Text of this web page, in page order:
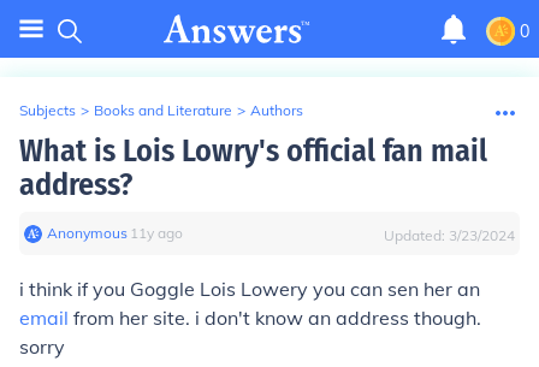
0
Subjects > Books and Literature > Authors
What is Lois Lowry's official fan mail
address?
Anonymous∙ 11y ago Updated: 3/23/2024
i think if you Goggle Lois Lowery you can sen her an
email from her site. i don't know an address though.
sorry